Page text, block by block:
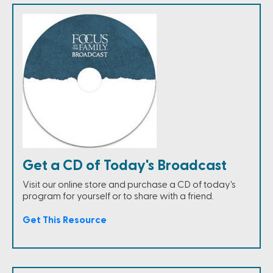
Get a CD of Today's Broadcast
Visit our online store and purchase a CD of today's
program for yourself or to share with a friend.
Get This Resource